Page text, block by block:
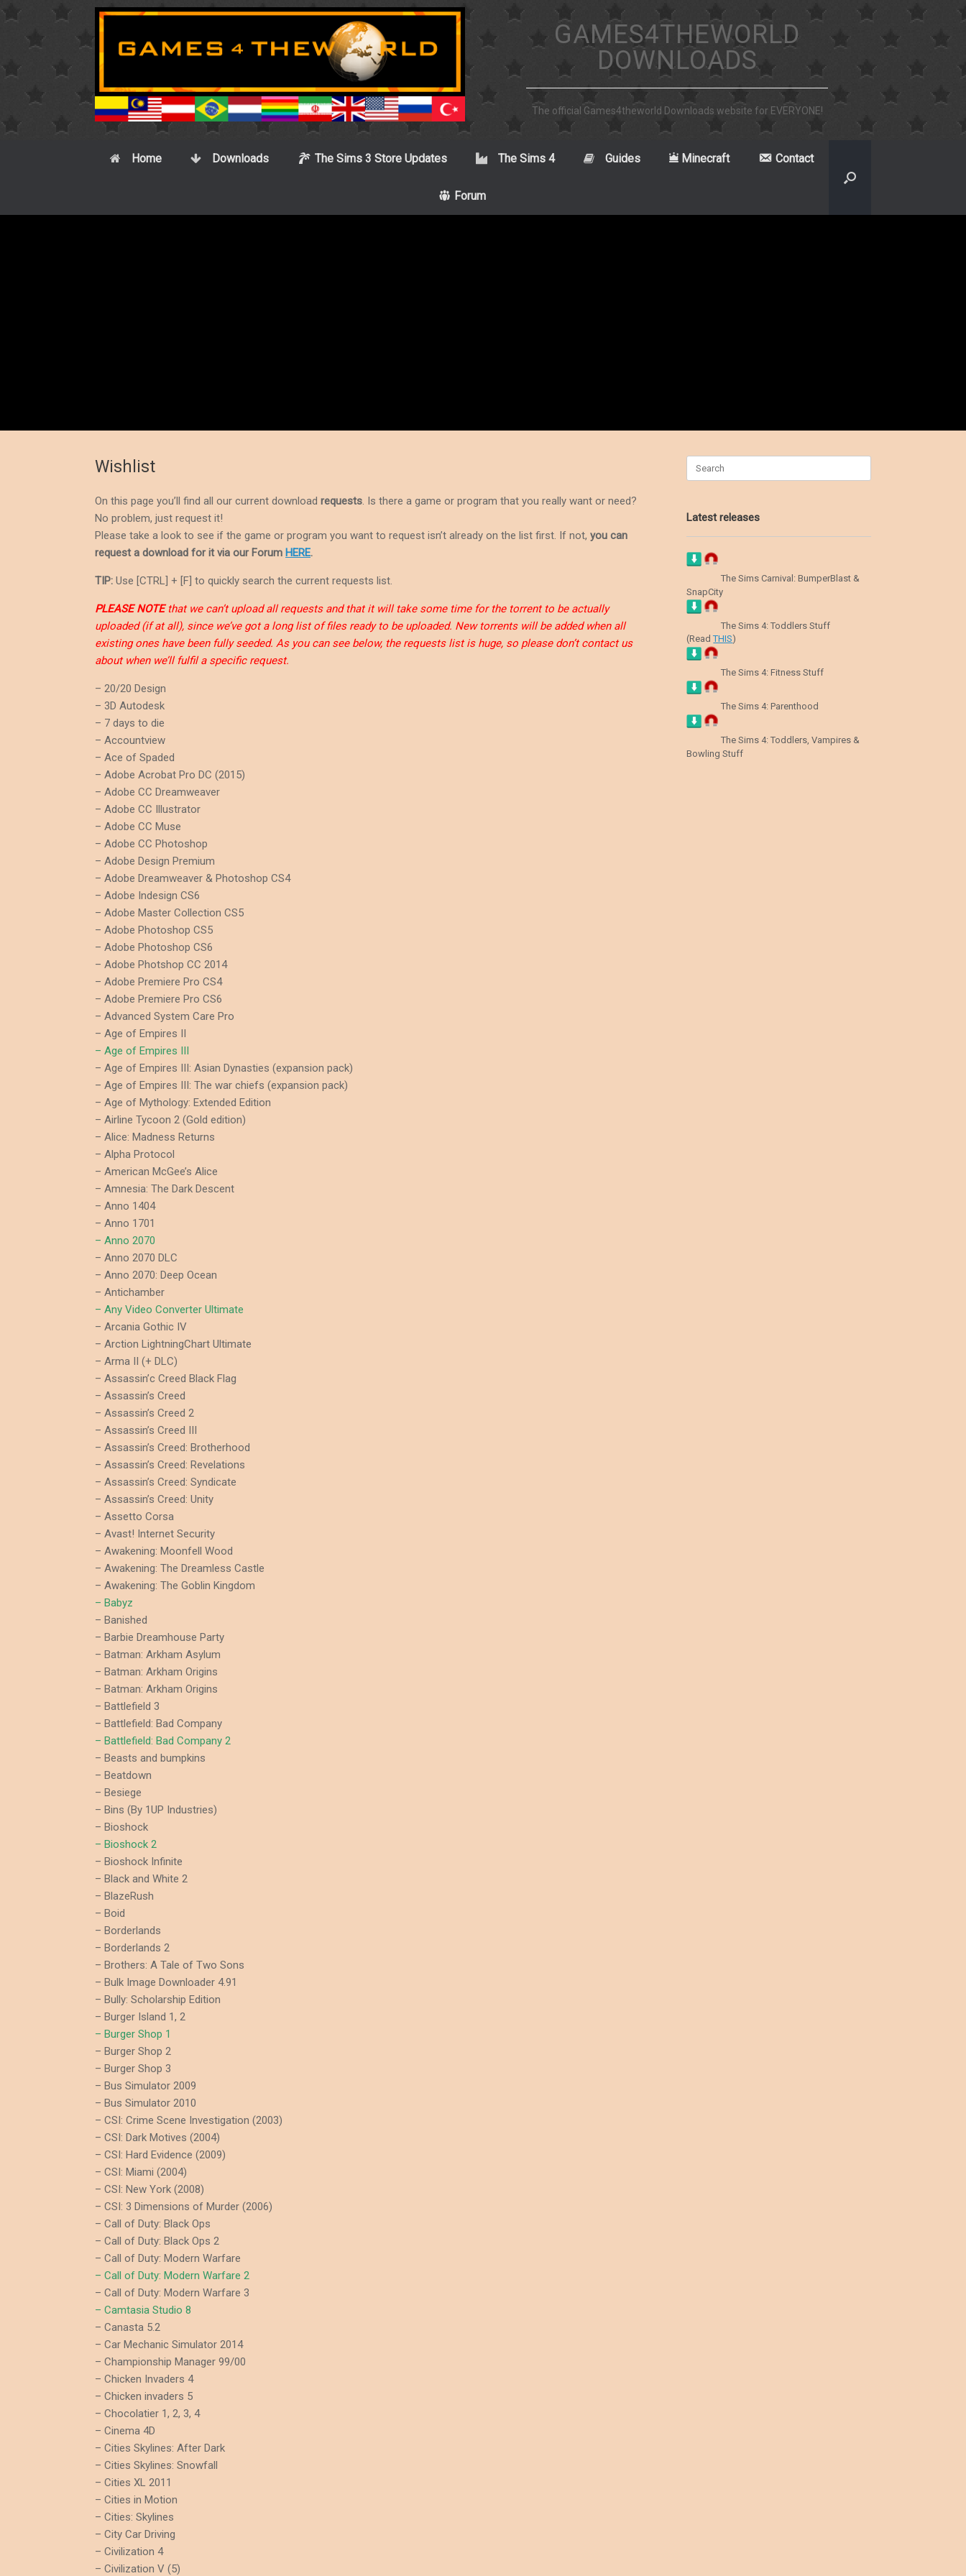
to
GAMES4THEWORLD
DOWNLOADS
The official Games4theworld Downloads website for EVERYONE!
Home Downloads The Sims 3 Store Updates The Sims 4 Guides Minecraft Contact
Forum
Wishlist
On this page you’ll find all our current download requests. Is there a game or program that you really want or need?
No problem, just request it!
Please take a look to see if the game or program you want to request isn’t already on the list first. If not, you can
request a download for it via our Forum HERE.
TIP: Use [CTRL] + [F] to quickly search the current requests list.
PLEASE NOTEthat we can’t upload all requests and that it will take some time for the torrent to be actually
uploaded (if at all), since we’ve got a long list of files ready to be uploaded. New torrents will be added when all
existing ones have been fully seeded. As you can see below, the requests list is huge, so please don’t contact us
about when we’ll fulfil a specific request.
– 20/20 Design
– 3D Autodesk
– 7 days to die
– Accountview
– Ace of Spaded
– Adobe Acrobat Pro DC (2015)
– Adobe CC Dreamweaver
– Adobe CC Illustrator
– Adobe CC Muse
– Adobe CC Photoshop
– Adobe Design Premium
– Adobe Dreamweaver & Photoshop CS4
– Adobe Indesign CS6
– Adobe Master Collection CS5
– Adobe Photoshop CS5
– Adobe Photoshop CS6
– Adobe Photshop CC 2014
– Adobe Premiere Pro CS4
– Adobe Premiere Pro CS6
– Advanced System Care Pro
– Age of Empires II
– Age of Empires III
– Age of Empires III: Asian Dynasties (expansion pack)
– Age of Empires III: The war chiefs (expansion pack)
– Age of Mythology: Extended Edition
– Airline Tycoon 2 (Gold edition)
– Alice: Madness Returns
– Alpha Protocol
– American McGee’s Alice
– Amnesia: The Dark Descent
– Anno 1404
– Anno 1701
– Anno 2070
– Anno 2070 DLC
– Anno 2070: Deep Ocean
– Antichamber
– Any Video Converter Ultimate
– Arcania Gothic IV
– Arction LightningChart Ultimate
– Arma II (+ DLC)
– Assassin’c Creed Black Flag
– Assassin’s Creed
– Assassin’s Creed 2
– Assassin’s Creed III
– Assassin’s Creed: Brotherhood
– Assassin’s Creed: Revelations
– Assassin’s Creed: Syndicate
– Assassin’s Creed: Unity
– Assetto Corsa
– Avast! Internet Security
– Awakening: Moonfell Wood
– Awakening: The Dreamless Castle
– Awakening: The Goblin Kingdom
– Babyz
– Banished
– Barbie Dreamhouse Party
– Batman: Arkham Asylum
– Batman: Arkham Origins
– Batman: Arkham Origins
– Battlefield 3
– Battlefield: Bad Company
– Battlefield: Bad Company 2
– Beasts and bumpkins
– Beatdown
– Besiege
– Bins (By 1UP Industries)
– Bioshock
– Bioshock 2
– Bioshock Infinite
– Black and White 2
– BlazeRush
– Boid
– Borderlands
– Borderlands 2
– Brothers: A Tale of Two Sons
– Bulk Image Downloader 4.91
– Bully: Scholarship Edition
– Burger Island 1, 2
– Burger Shop 1
– Burger Shop 2
– Burger Shop 3
– Bus Simulator 2009
– Bus Simulator 2010
– CSI: Crime Scene Investigation (2003)
– CSI: Dark Motives (2004)
– CSI: Hard Evidence (2009)
– CSI: Miami (2004)
– CSI: New York (2008)
– CSI: 3 Dimensions of Murder (2006)
– Call of Duty: Black Ops
– Call of Duty: Black Ops 2
– Call of Duty: Modern Warfare
– Call of Duty: Modern Warfare 2
– Call of Duty: Modern Warfare 3
– Camtasia Studio 8
– Canasta 5.2
– Car Mechanic Simulator 2014
– Championship Manager 99/00
– Chicken Invaders 4
– Chicken invaders 5
– Chocolatier 1, 2, 3, 4
– Cinema 4D
– Cities Skylines: After Dark
– Cities Skylines: Snowfall
– Cities XL 2011
– Cities in Motion
– Cities: Skylines
– City Car Driving
– Civilization 4
– Civilization V (5)
Latest releases
The Sims Carnival: BumperBlast &
SnapCity
The Sims 4: Toddlers Stuff
(ReadTHIS)
The Sims 4: Fitness Stuff
The Sims 4: Parenthood
The Sims 4: Toddlers, Vampires &
Bowling Stuff